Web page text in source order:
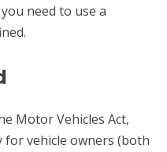
need to use a
Motor Vehicles Act,
for vehicle owners (both